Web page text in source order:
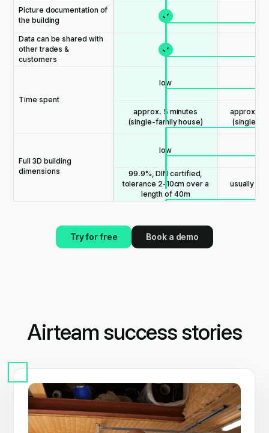
Picture documentation of
the building
Data can be shared with
other trades &
customers
Time spent
Full 3D building
dimensions
low
approx. 5 minutes
(single-family house)
approx.
(single-
low
99.9%, DIN certified,
tolerance 2-10cm over a
length of 40m
usually
Try for free Book a demo
Airteam success stories